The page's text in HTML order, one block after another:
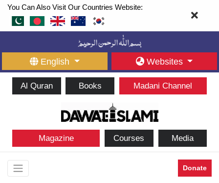
You Can Also Visit Our Countries Website:
English Websites
Al Quran Books Madani Channel
Magazine Courses Media
Donate